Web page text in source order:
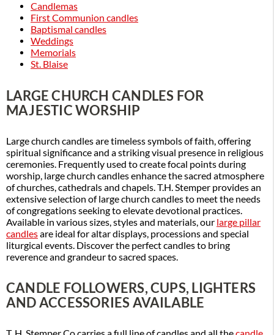
Candlemas
First Communion candles
Baptismal candles
Weddings
Memorials
St. Blaise
LARGE CHURCH CANDLES FOR
MAJESTIC WORSHIP
Large church candles are timeless symbols of faith, offering
spiritual significance and a striking visual presence in religious
ceremonies. Frequently used to create focal points during
worship, large church candles enhance the sacred atmosphere
of churches, cathedrals and chapels. T.H. Stemper provides an
extensive selection of large church candles to meet the needs
of congregations seeking to elevate devotional practices.
Available in various sizes, styles and materials, our large pillar
candlesare ideal for altar displays, processions and special
liturgical events. Discover the perfect candles to bring
reverence and grandeur to sacred spaces.
CANDLE FOLLOWERS, CUPS, LIGHTERS
AND ACCESSORIES AVAILABLE